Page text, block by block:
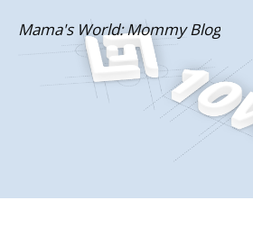
Mama's World: Mommy Blog